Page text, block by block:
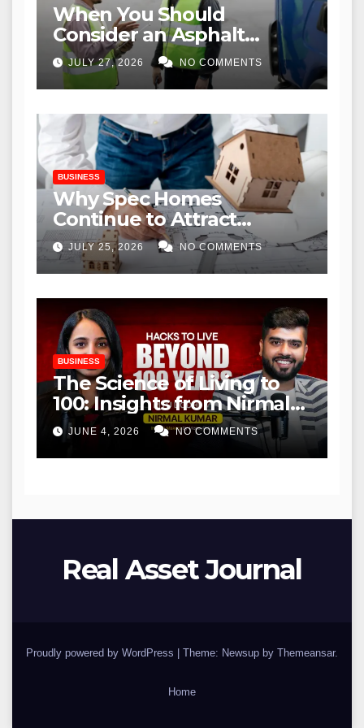
When You Should
Consider an Asphalt
Overlay Near Me for
Commercial Properties
JULY 27, 2026 NO COMMENTS
BUSINESS
Why Spec Homes
Continue to Attract
Modern Homebuyers
JULY 25, 2026 NO COMMENTS
BUSINESS
The Science of Living to
100: Insights from Nirmal
Kumar
JUNE 4, 2026 NO COMMENTS
Real Asset Journal
Proudly powered by WordPress | Theme: Newsup by Themeansar.
Home